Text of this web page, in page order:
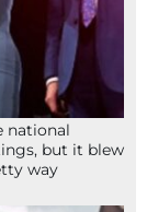
national
but it blew
way